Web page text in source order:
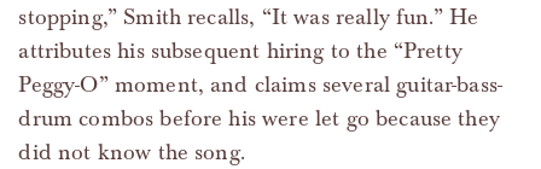
stopping,” Smith recalls, “It was really fun.” He
attributes his subsequent hiring to the “Pretty
Peggy-O” moment, and claims several guitar-bass-
drum combos before his were let go because they
did not know the song.